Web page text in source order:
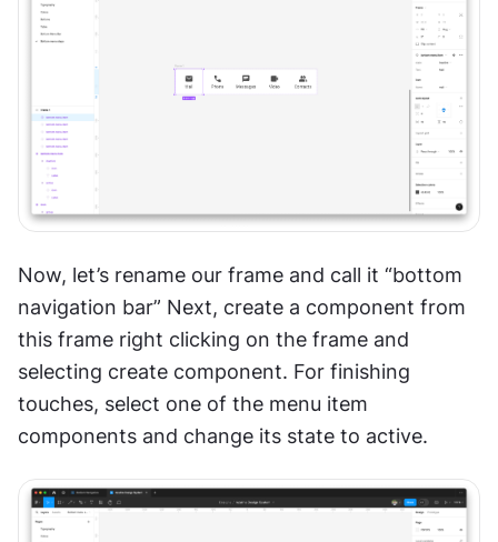
Now, let’s rename our frame and call it “bottom
navigation bar” Next, create a component from
this frame right clicking on the frame and
selecting create component. For finishing
touches, select one of the menu item
components and change its state to active.